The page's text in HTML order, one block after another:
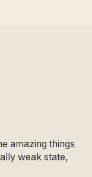
amazing things
weak state,